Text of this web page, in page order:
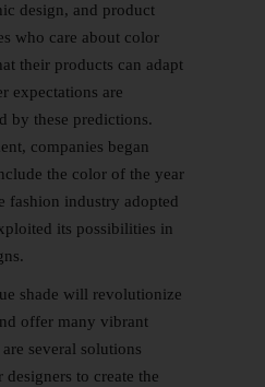
design, and product
who care about color
their products can adapt
expectations are
by these predictions.
companies began
the color of the year
fashion industry adopted
its possibilities in
shade will revolutionize
offer many vibrant
several solutions
to create the